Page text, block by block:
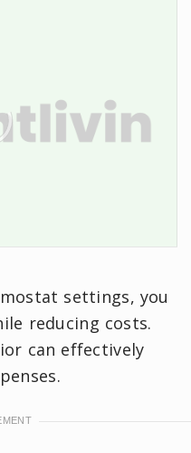
settings, you
reducing costs.
can effectively